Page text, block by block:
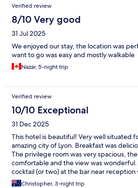
Verified review
8/10 Very good
31 Jul 2025
We enjoyed our stay, the location was
want to go was easy and mostly walkable
Nazar, 5-night trip
Verified review
10/10 Exceptional
31 Dec 2025
This hotel is beautiful! Very well situated
amazing city of Lyon. Breakfast was
The privilege room was very spacious,
comfortable and the view was
cocktail (or two) at the bar near
efficient and friendly.
Christopher, 3-night trip